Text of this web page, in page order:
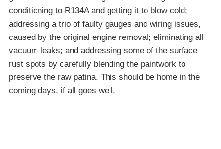
conditioning to R134A and getting it to blow cold;
addressing a trio of faulty gauges and wiring issues,
caused by the original engine removal; eliminating all
vacuum leaks; and addressing some of the surface
rust spots by carefully blending the paintwork to
preserve the raw patina. This should be home in the
coming days, if all goes well.